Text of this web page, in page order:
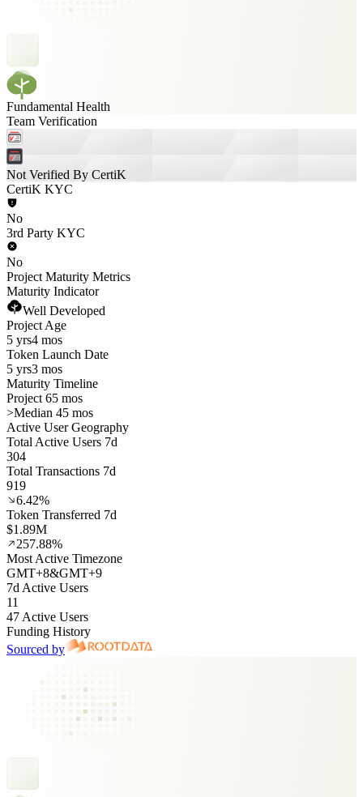
Fundamental Health
Team Verification
Not Verified By CertiK
CertiK KYC
No
3rd Party KYC
No
Project Maturity Metrics
Maturity Indicator
Well Developed
Project Age
5 yrs4 mos
Token Launch Date
5 yrs3 mos
Maturity Timeline
Project 65 mos
>Median 45 mos
Active User Geography
Total Active Users 7d
304
Total Transactions 7d
919
6.42%
Token Transferred 7d
$1.89M
257.88%
Most Active Timezone
GMT+8&GMT+9
7d Active Users
11
47 Active Users
Funding History
Sourced by